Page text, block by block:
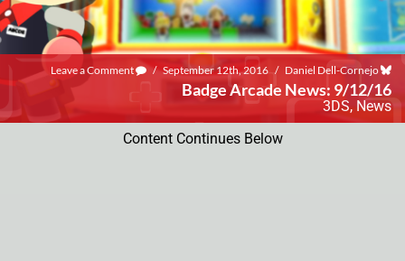
Leave a Comment / September 12th, 2016 / Daniel Dell-Cornejo
Badge Arcade News: 9/12/16
3DS, News
Content Continues Below